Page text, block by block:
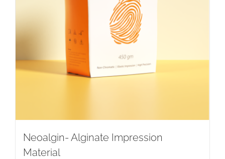
Neoalgin- Alginate Impression
Material